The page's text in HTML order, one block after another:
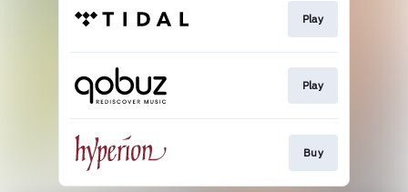
Play
Play
Buy